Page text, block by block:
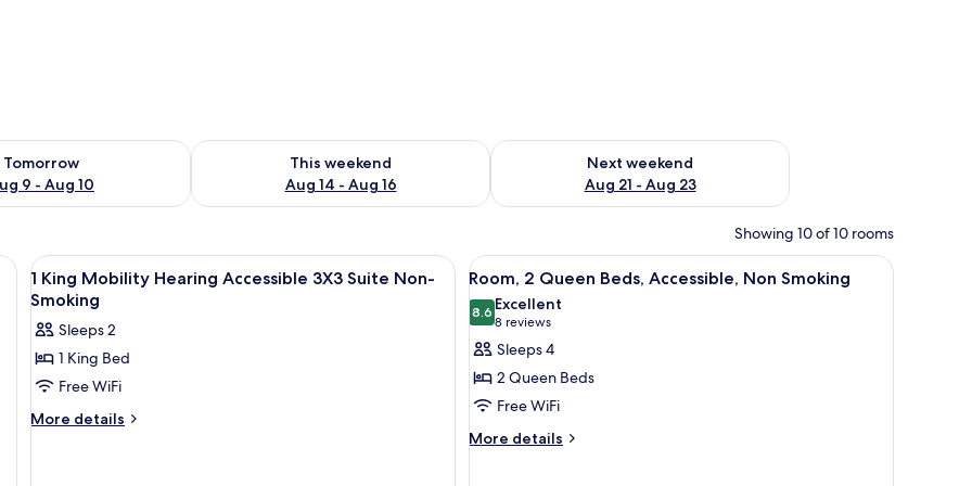
Tomorrow
9 - Aug 10
for tomorrow Aug 9 - Aug 10
This weekend
Aug 14 - Aug 16
Check availability for this weekend Aug 14 - Aug 16
Next weekend
Aug 21 - Aug 23
Check availability for next weekend Aug 21 - Aug 23
Showing 10 of 10 rooms
View
all
photos
for
1
King
Mobility
A hotel room with a kitchenette, a sink, a dishwasher, a sofa, a table, and a large window.
3
1 King Mobility Hearing Accessible 3X3 Suite Non-
Smoking
Sleeps 2
1 King Bed
Free WiFi
More details
More
View
all
photos
for
Room,
2
Queen
Beds,
A hotel room with two beds, a desk with a
4
Room, 2 Queen Beds, Accessible, Non Smoking
8.68.6 out of 10
Excellent
8 reviews
(8
reviews)
Sleeps 4
2 Queen Beds
Free WiFi
More details
More